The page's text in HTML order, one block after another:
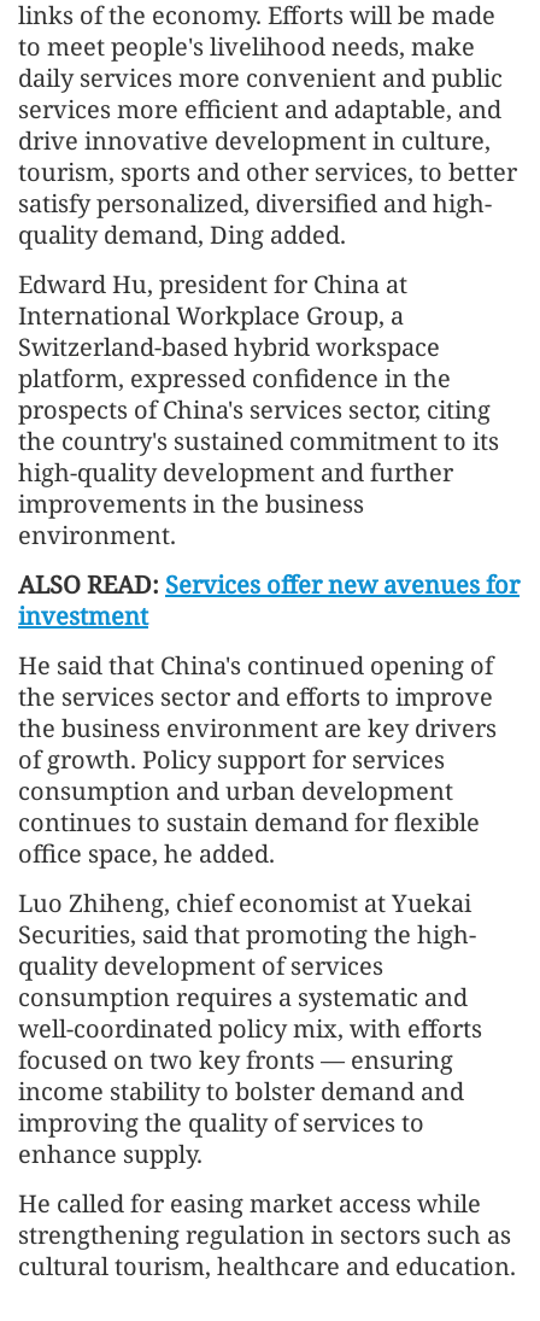
links of the economy. Efforts will be made
to meet people's livelihood needs, make
daily services more convenient and public
services more efficient and adaptable, and
drive innovative development in culture,
tourism, sports and other services, to better
satisfy personalized, diversified and high-
quality demand, Ding added.
Edward Hu, president for China at
International Workplace Group, a
Switzerland-based hybrid workspace
platform, expressed confidence in the
prospects of China's services sector, citing
the country's sustained commitment to its
high-quality development and further
improvements in the business
environment.
ALSO READ: Services offer new avenues for
investment
He said that China's continued opening of
the services sector and efforts to improve
the business environment are key drivers
of growth. Policy support for services
consumption and urban development
continues to sustain demand for flexible
office space, he added.
Luo Zhiheng, chief economist at Yuekai
Securities, said that promoting the high-
quality development of services
consumption requires a systematic and
well-coordinated policy mix, with efforts
focused on two key fronts — ensuring
income stability to bolster demand and
improving the quality of services to
enhance supply.
He called for easing market access while
strengthening regulation in sectors such as
cultural tourism, healthcare and education.